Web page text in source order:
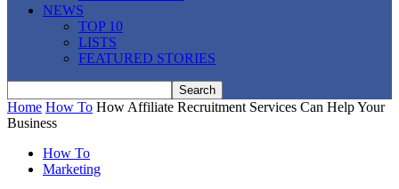
NEWS
TOP 10
LISTS
FEATURED STORIES
Home How To How Affiliate Recruitment Services Can Help Your
Business
How To
Marketing